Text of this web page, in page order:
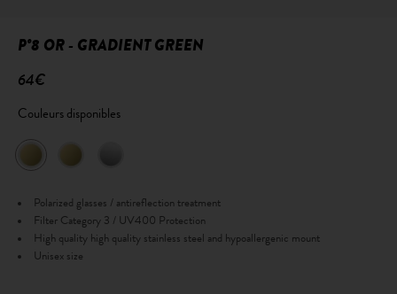
P°8 OR - GRADIENT GREEN
64€
Couleurs disponibles
Polarized glasses / antireflection treatment
Filter Category 3 / UV400 Protection
High quality high quality stainless steel and hypoallergenic mount
Unisex size